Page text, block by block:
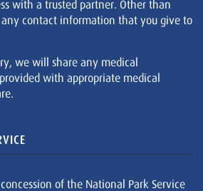
with a trusted partner. Other than
contact information that you give to
we will share any medical
with appropriate medical
of the National Park Service